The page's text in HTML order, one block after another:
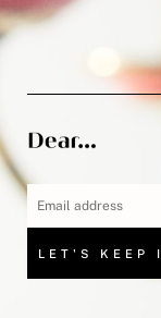
LET'S KEEP